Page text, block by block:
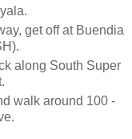
get off at Buendia
along South Super
walk around 100 -